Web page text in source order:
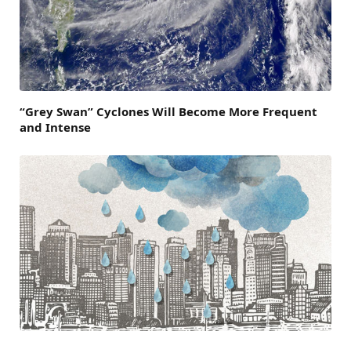
“Grey Swan” Cyclones Will Become More Frequent
and Intense